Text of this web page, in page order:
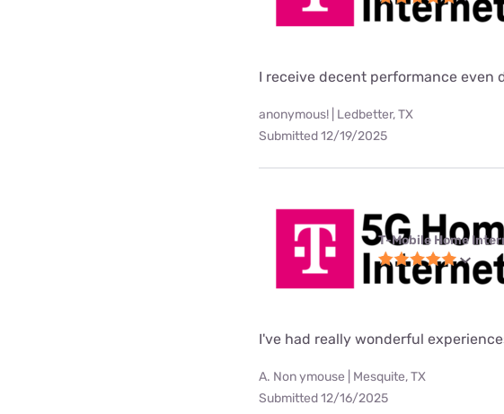
I receive decent performance even
anonymous! | Ledbetter, TX
Submitted 12/19/2025
T-Mobile Home
I've had really wonderful
A. Non ymouse | Mesquite, TX
Submitted 12/16/2025